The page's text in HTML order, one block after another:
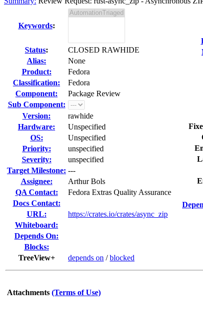
Keywords:
Status:
CLOSED RAWHIDE
Alias:
None
Product:
Fedora
Classification:
Fedora
Component:
Package Review
Sub Component:
Version:
rawhide
Hardware:
Unspecified
OS:
Unspecified
Priority:
unspecified
Severity:
unspecified
Target Milestone: ---
Assignee:
Arthur Bols
QA Contact:
Fedora Extras Quality Assurance
Docs Contact:
URL:
https://crates.io/crates/async_zip
Whiteboard:
Depends On:
Blocks:
TreeView+
depends on /blocked
Attachments (Terms of Use)